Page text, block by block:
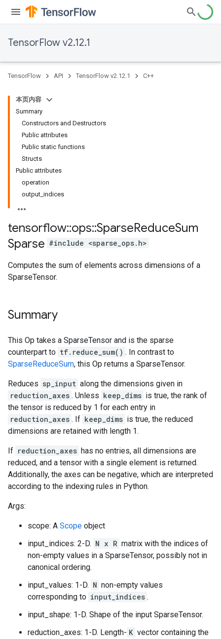
TensorFlow v2.12.1
TensorFlow API TensorFlow v2.12.1 C++
本页内容
Summary
Constructors and Destructors
Public attributes
Public static functions
Structs
Public attributes
operation
output_indices
tensorflow::ops::SparseReduceSum
Sparse #include <sparse_ops.h>
Computes the sum of elements across dimensions of a
SparseTensor.
Summary
This Op takes a SparseTensor and is the sparse
counterpart to tf.reduce_sum() . In contrast to
SparseReduceSum, this Op returns a SparseTensor.
Reduces sp_input along the dimensions given in
reduction_axes . Unless keep_dims is true, the rank of
the tensor is reduced by 1 for each entry in
reduction_axes . If keep_dims is true, the reduced
dimensions are retained with length 1.
If reduction_axes has no entries, all dimensions are
reduced, and a tensor with a single element is returned.
Additionally, the axes can be negative, which are interpreted
according to the indexing rules in Python.
Args:
scope: A Scope object
input_indices: 2-D. N x R matrix with the indices of
non-empty values in a SparseTensor, possibly not in
canonical ordering.
input_values: 1-D. N non-empty values
corresponding to input_indices .
input_shape: 1-D. Shape of the input SparseTensor.
reduction_axes: 1-D. Length- K vector containing the